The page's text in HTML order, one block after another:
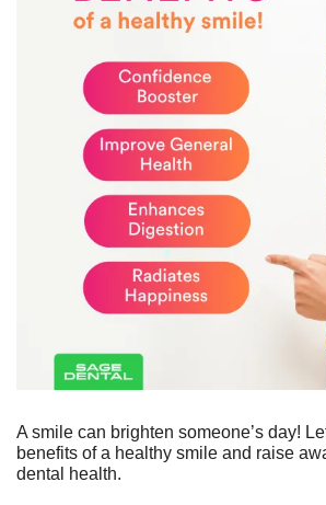
A smile can brighten someone’s day!
benefits of a healthy smile and raise
dental health.